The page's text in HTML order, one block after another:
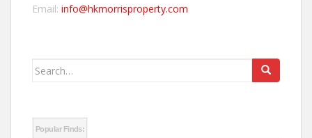
Email: info@hkmorrisproperty.com
Search
Popular Finds: